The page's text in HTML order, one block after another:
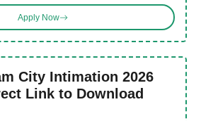
Apply Now
City Intimation 2026
Link to Download